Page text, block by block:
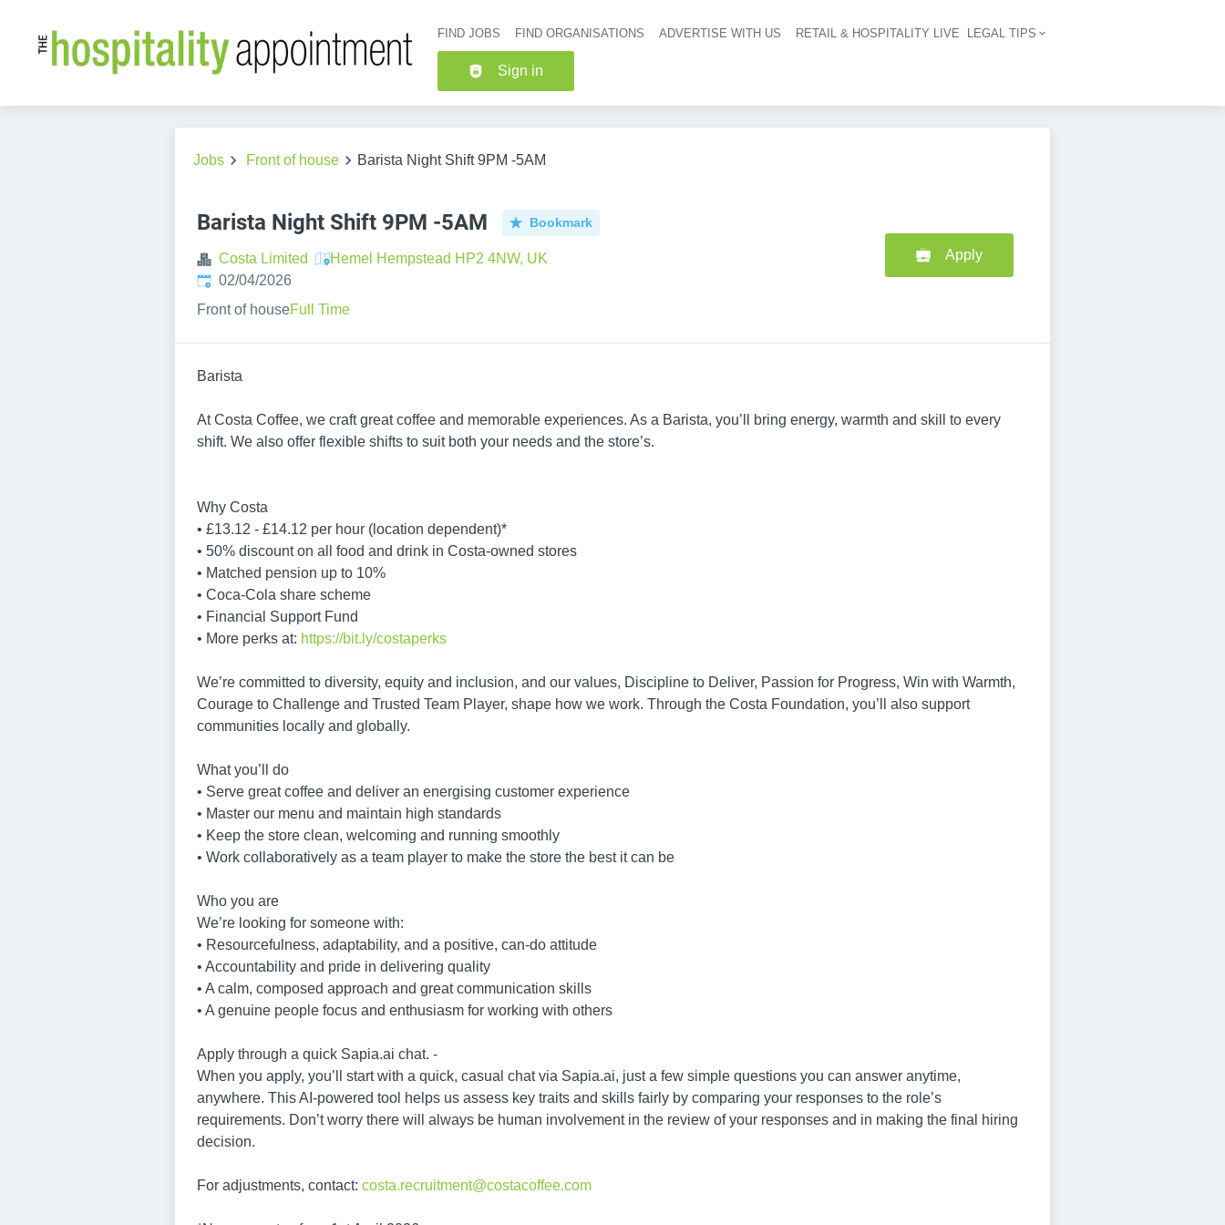
Header navigation
FIND JOBS FIND ORGANISATIONS ADVERTISE WITH US RETAIL & HOSPITALITY LIVE LEGAL TIPS
Sign in
Jobs Front of house Barista Night Shift 9PM -5AM
Barista Night Shift 9PM -5AM Bookmark
Costa Limited
Hemel Hempstead HP2 4NW, UK
Published:
02/04/2026
Front of houseFull Time
Apply
Barista
At Costa Coffee, we craft great coffee and memorable experiences. As a Barista, you’ll bring energy, warmth and skill to every
shift. We also offer flexible shifts to suit both your needs and the store’s.
Why Costa
• £13.12 - £14.12 per hour (location dependent)*
• 50% discount on all food and drink in Costa-owned stores
• Matched pension up to 10%
• Coca-Cola share scheme
• Financial Support Fund
• More perks at: https://bit.ly/costaperks
We’re committed to diversity, equity and inclusion, and our values, Discipline to Deliver, Passion for Progress, Win with Warmth,
Courage to Challenge and Trusted Team Player, shape how we work. Through the Costa Foundation, you’ll also support
communities locally and globally.
What you’ll do
• Serve great coffee and deliver an energising customer experience
• Master our menu and maintain high standards
• Keep the store clean, welcoming and running smoothly
• Work collaboratively as a team player to make the store the best it can be
Who you are
We’re looking for someone with:
• Resourcefulness, adaptability, and a positive, can-do attitude
• Accountability and pride in delivering quality
• A calm, composed approach and great communication skills
• A genuine people focus and enthusiasm for working with others
Apply through a quick Sapia.ai chat. -
When you apply, you’ll start with a quick, casual chat via Sapia.ai, just a few simple questions you can answer anytime,
anywhere. This AI-powered tool helps us assess key traits and skills fairly by comparing your responses to the role’s
requirements. Don’t worry there will always be human involvement in the review of your responses and in making the final hiring
decision.
For adjustments, contact: costa.recruitment@costacoffee.com